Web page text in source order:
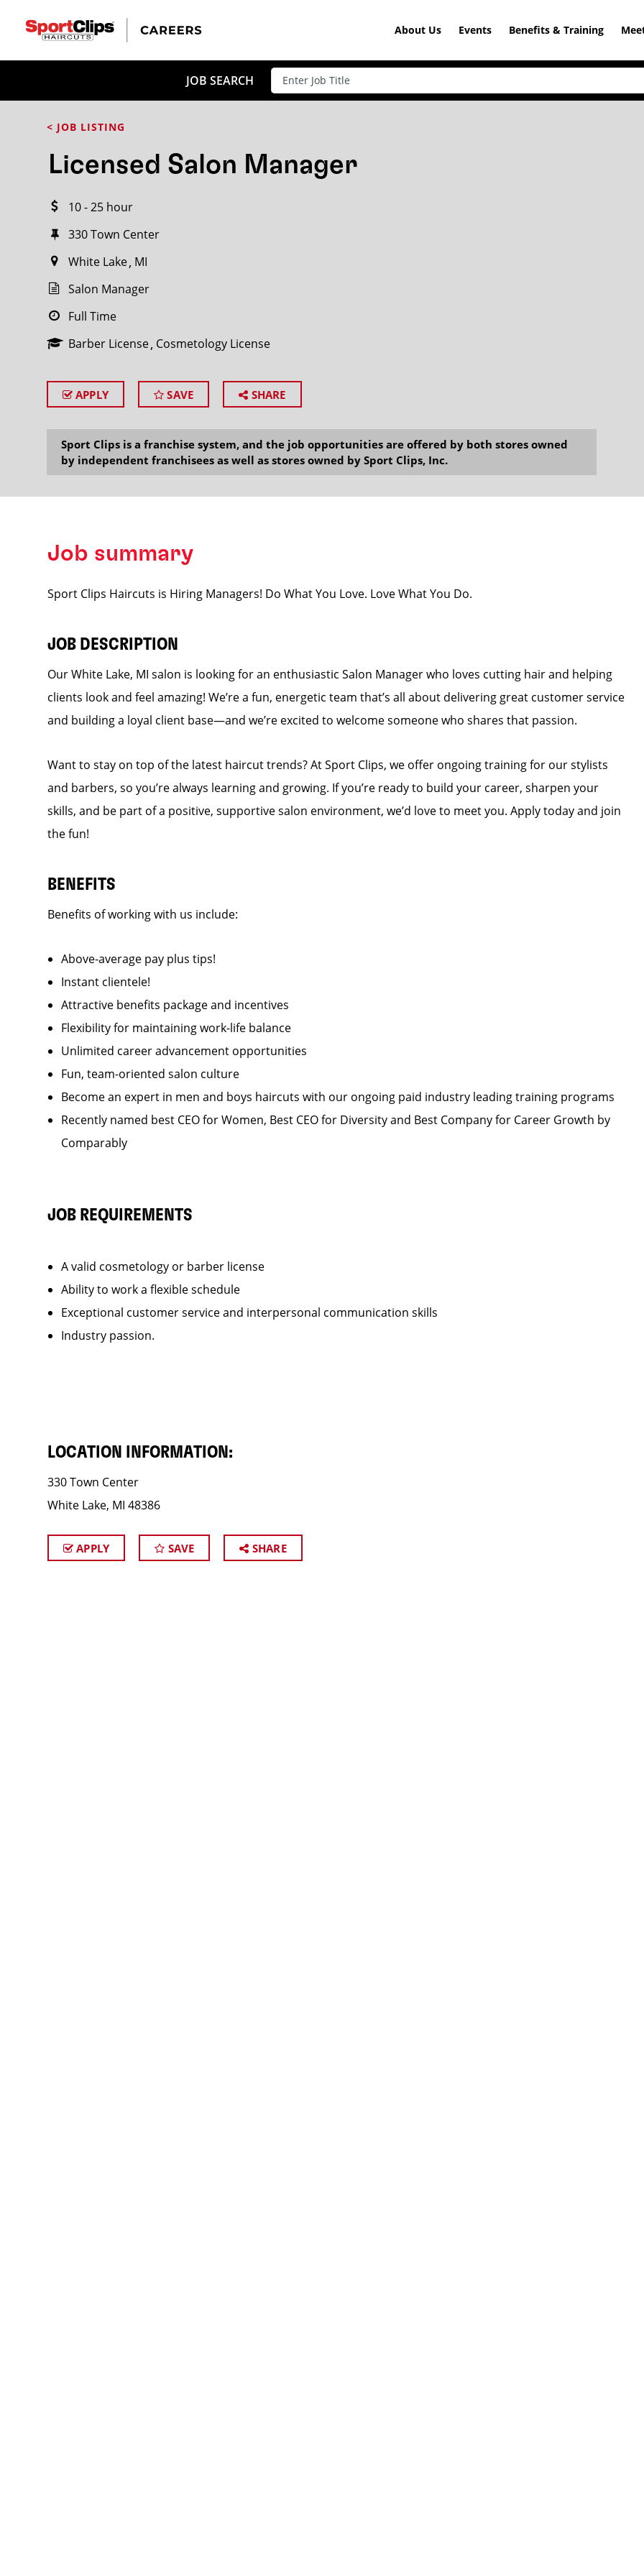
About Us Events Benefits & Training
JOB SEARCH
< JOB LISTING
Licensed Salon Manager
10 - 25 hour
330 Town Center
White Lake MI
Salon Manager
Full Time
Barber License Cosmetology License
APPLY SAVE SHARE
Sport Clips is a franchise system, and the job opportunities are offered by both stores owned
by independent franchisees as well as stores owned by Sport Clips, Inc.
Job summary
Sport Clips Haircuts is Hiring Managers! Do What You Love. Love What You Do.
JOB DESCRIPTION
Our White Lake, MI salon is looking for an enthusiastic Salon Manager who loves cutting hair and helping
clients look and feel amazing! We’re a fun, energetic team that’s all about delivering great customer service
and building a loyal client base—and we’re excited to welcome someone who shares that passion.
Want to stay on top of the latest haircut trends? At Sport Clips, we offer ongoing training for our stylists
and barbers, so you’re always learning and growing. If you’re ready to build your career, sharpen your
skills, and be part of a positive, supportive salon environment, we’d love to meet you. Apply today and join
the fun!
BENEFITS
Benefits of working with us include:
Above-average pay plus tips!
Instant clientele!
Attractive benefits package and incentives
Flexibility for maintaining work-life balance
Unlimited career advancement opportunities
Fun, team-oriented salon culture
Become an expert in men and boys haircuts with our ongoing paid industry leading training programs
Recently named best CEO for Women, Best CEO for Diversity and Best Company for Career Growth by
Comparably
JOB REQUIREMENTS
A valid cosmetology or barber license
Ability to work a flexible schedule
Exceptional customer service and interpersonal communication skills
Industry passion.
LOCATION INFORMATION:
330 Town Center
White Lake, MI 48386
APPLY SAVE SHARE
CLOSE
Search within20miles